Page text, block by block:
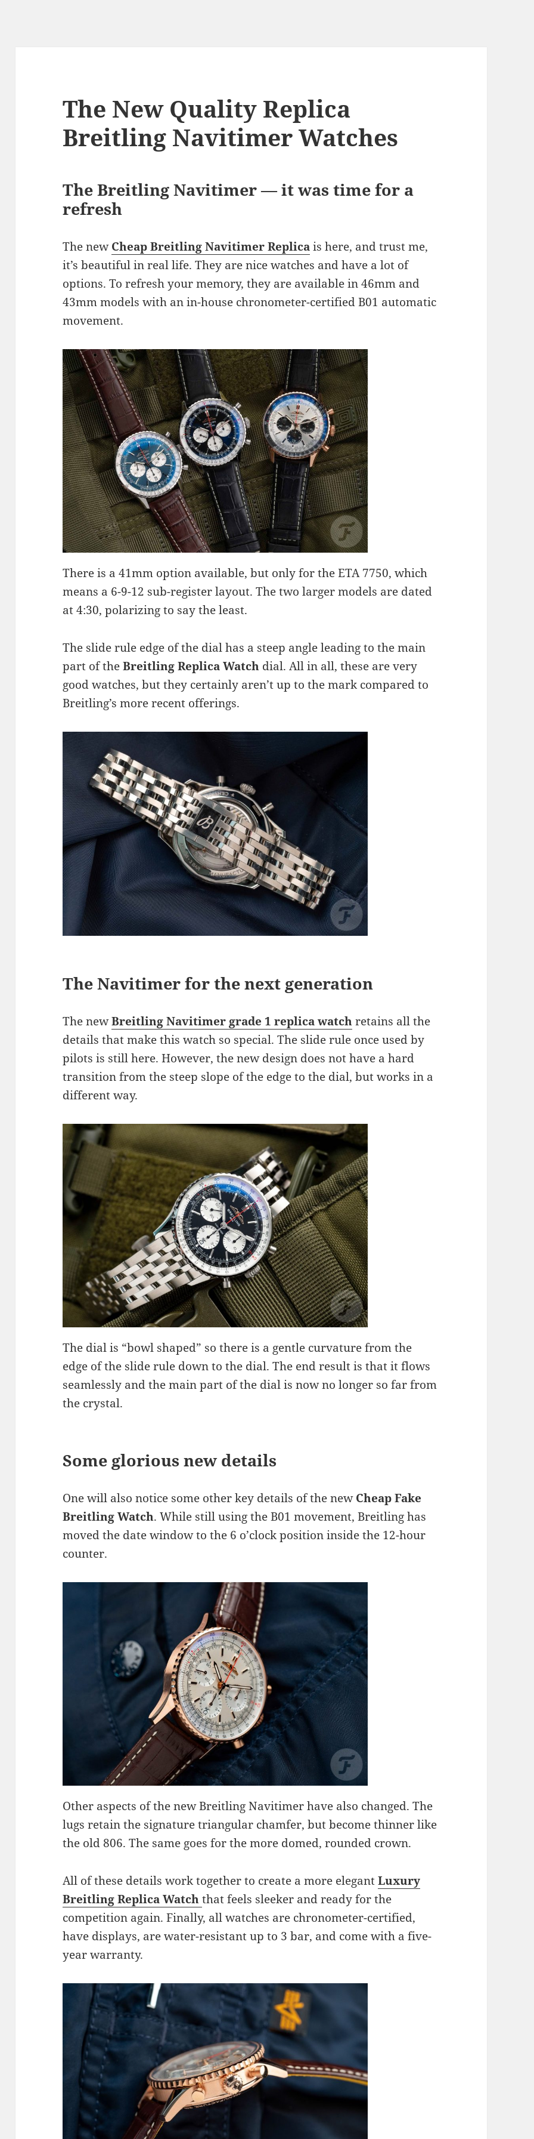
The New Quality Replica
Breitling Navitimer Watches
The Breitling Navitimer — it was time for a
refresh
The newCheap Breitling Navitimer Replicais here, and trust me,
it’s beautiful in real life. They are nice watches and have a lot of
options. To refresh your memory, they are available in 46mm and
43mm models with an in-house chronometer-certified B01 automatic
movement.
There is a 41mm option available, but only for the ETA 7750, which
means a 6-9-12 sub-register layout. The two larger models are dated
at 4:30, polarizing to say the least.
The slide rule edge of the dial has a steep angle leading to the main
part of theBreitling Replica Watch dial. All in all, these are very
good watches, but they certainly aren’t up to the mark compared to
Breitling’s more recent offerings.
The Navitimer for the next generation
The newBreitling Navitimer grade 1 replica watchretains all the
details that make this watch so special. The slide rule once used by
pilots is still here. However, the new design does not have a hard
transition from the steep slope of the edge to the dial, but works in a
different way.
The dial is “bowl shaped” so there is a gentle curvature from the
edge of the slide rule down to the dial. The end result is that it flows
seamlessly and the main part of the dial is now no longer so far from
the crystal.
Some glorious new details
One will also notice some other key details of the newCheap Fake
Breitling Watch. While still using the B01 movement, Breitling has
moved the date window to the 6 o’clock position inside the 12-hour
counter.
Other aspects of the new Breitling Navitimer have also changed. The
lugs retain the signature triangular chamfer, but become thinner like
the old 806. The same goes for the more domed, rounded crown.
All of these details work together to create a more elegantLuxury
Breitling Replica Watch that feels sleeker and ready for the
competition again. Finally, all watches are chronometer-certified,
have displays, are water-resistant up to 3 bar, and come with a five-
year warranty.